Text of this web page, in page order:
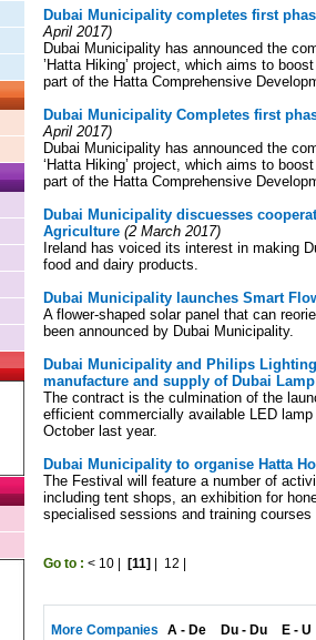
Dubai Municipality completes first
April 2017)
Dubai Municipality has announced the
’Hatta Hiking’ project, which aims to
part of the Hatta Comprehensive
Dubai Municipality Completes first
April 2017)
Dubai Municipality has announced the
‘Hatta Hiking’ project, which aims to
part of the Hatta Comprehensive
Dubai Municipality discuesses
Agriculture (2 March 2017)
Ireland has voiced its interest in making
food and dairy products.
Dubai Municipality launches Smart
A flower-shaped solar panel that can
been announced by Dubai Municipality.
Dubai Municipality and Philips
manufacture and supply of Dubai Lamp
The contract is the culmination of the
efficient commercially available LED
October last year.
Dubai Municipality to organise Hatta
The Festival will feature a number of
including tent shops, an exhibition for
specialised sessions and training courses
Go to : < 10 [11] 12
More Companies A - De Du - Du E - U